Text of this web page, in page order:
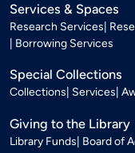
Services & Spaces
Research Services
Borrowing Services
Special Collections
Collections Services
Giving to the Library
Library Funds Board of